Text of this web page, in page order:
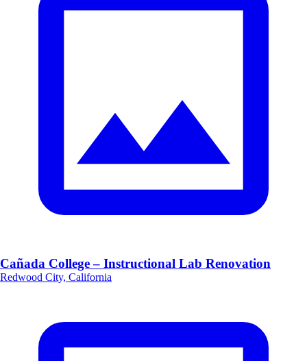
Cañada College – Instructional Lab Renovation
Redwood City, California